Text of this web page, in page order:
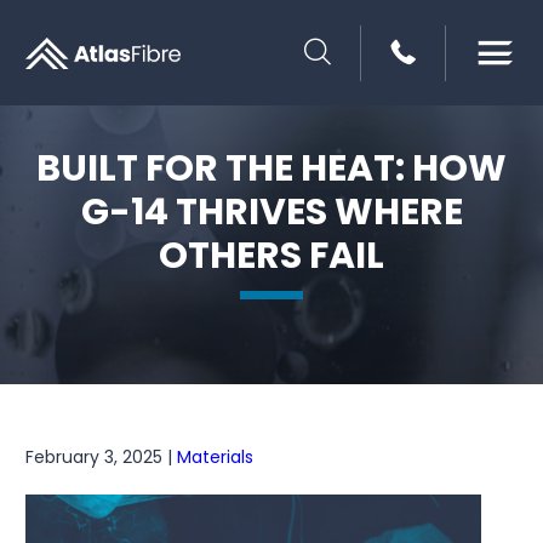
SEARCH
BUILT FOR THE HEAT: HOW
G-14 THRIVES WHERE
OTHERS FAIL
February 3, 2025 | Materials